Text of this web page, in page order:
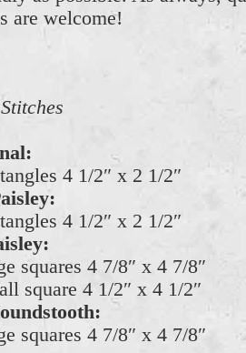
are welcome!
4 1/2″ x 2 1/2″
4 1/2″ x 2 1/2″
squares 4 7/8″ x 4 7/8″
square 4 1/2″ x 4 1/2″
squares 4 7/8″ x 4 7/8″